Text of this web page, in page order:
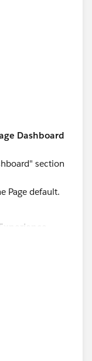
Dashboard
section
Page default.
Quick Find
(Record
select App
tab, select